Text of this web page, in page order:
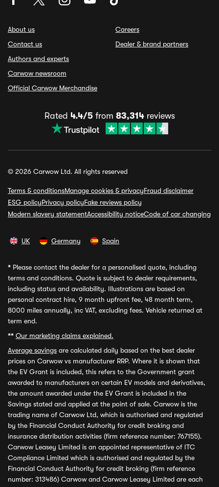
About us
Contact us
Authors and experts
Carwow newsroom
Official Carwow Merchandise
Careers
Dealer & brand partners
Rated 4.4/5from 83,314reviews
© 2026 Carwow Ltd. All rights reserved
Terms & conditionsManage cookies & privacyFraud disclaimer
ESG policyPrivacy policyFake reviews policy
Modern slavery statementAccessibility noticeCode of car changing
UK Germany Spain
* Please contact the dealer for a personalised quote, including
terms and conditions. Quote is subject to dealer requirements,
including status and availability. Illustrations are based on
personal contract hire, 9 month upfront fee, 48 month term,
8000 miles annually, inc VAT, excluding fees. Vehicle returned at
term end.
** Our marketing claims explained.
Average savings are calculated daily based on the best dealer
prices on Carwow vs manufacturer RRP. Where it is shown that
the EV Grant is included, this refers to the Government grant
awarded to manufacturers on certain EV models and derivatives,
the amount awarded under the EV Grant is included in the
Savings stated and applied at the point of sale. Carwow is the
trading name of Carwow Ltd, which is authorised and regulated
by the Financial Conduct Authority for credit broking and
insurance distribution activities (firm reference number: 767155).
Carwow Leasey Limited is an appointed representative of ITC
Compliance Limited which is authorised and regulated by the
Financial Conduct Authority for credit broking (firm reference
number: 313486) Carwow and Carwow Leasey Limited are each